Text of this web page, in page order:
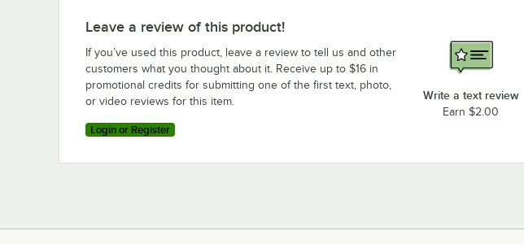
Leave a review of this product!
If you’ve used this product, leave a review to tell us and other
customers what you thought about it. Receive up to $16 in
promotional credits for submitting one of the first text, photo,
or video reviews for this item.
Login or Register
Write a text review
Earn $2.00